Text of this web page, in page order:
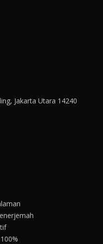
Jakarta Utara 14240